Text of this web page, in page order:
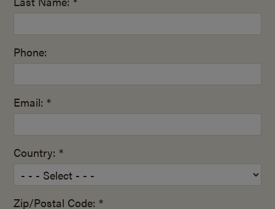
Phone:
Email: *
Country: *
Zip/Postal Code: *